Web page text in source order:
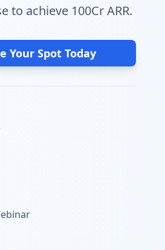
to achieve 100Cr ARR.
Your Spot Today